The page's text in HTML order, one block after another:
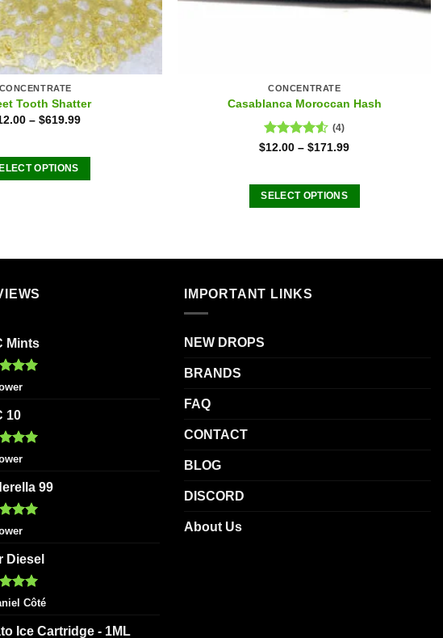
CONCENTRATE
Tooth Shatter
– $619.99
OPTIONS
variants.
options
on
CONCENTRATE
Casablanca Moroccan Hash
Rated
(4)
$12.00 –$171.99
SELECT OPTIONS
variants.
Mints
5
5
10
5
5
99
5
5
Diesel
5
5
Côté
Ice Cartridge - 1ML
IMPORTANT LINKS
NEW DROPS
BRANDS
FAQ
CONTACT
BLOG
DISCORD
About Us